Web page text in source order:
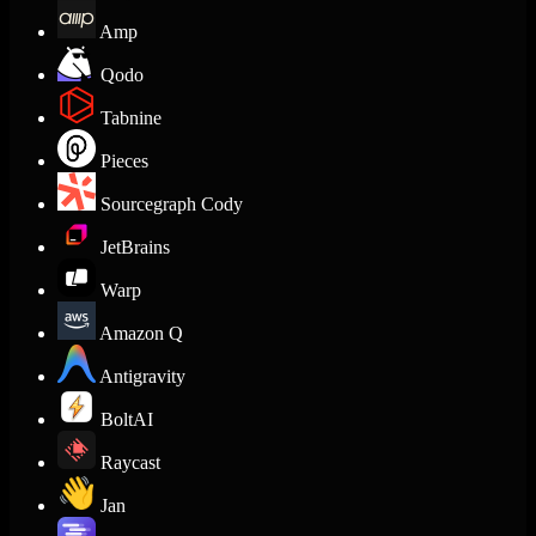
Amp
Qodo
Tabnine
Pieces
Sourcegraph Cody
JetBrains
Warp
Amazon Q
Antigravity
BoltAI
Raycast
Jan